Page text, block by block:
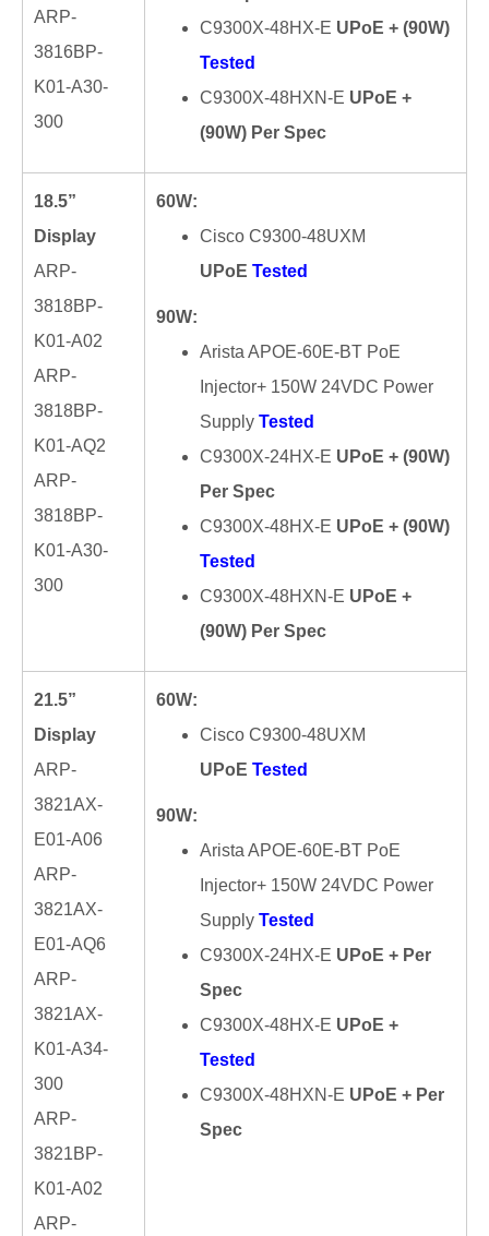
ARP-
3816BP-
K01-A30-
300
C9300X-48HX-E UPoE + (90W)
Tested
C9300X-48HXN-E UPoE +
(90W) Per Spec
18.5”
Display
ARP-
3818BP-
K01-A02
ARP-
3818BP-
K01-AQ2
ARP-
3818BP-
K01-A30-
300
60W:
Cisco C9300-48UXM
UPoE Tested
90W:
Arista APOE-60E-BT PoE
Injector+ 150W 24VDC Power
Supply Tested
C9300X-24HX-E UPoE + (90W)
Per Spec
C9300X-48HX-E UPoE + (90W)
Tested
C9300X-48HXN-E UPoE +
(90W) Per Spec
21.5”
Display
ARP-
3821AX-
E01-A06
ARP-
3821AX-
E01-AQ6
ARP-
3821AX-
K01-A34-
300
ARP-
3821BP-
K01-A02
ARP-
60W:
Cisco C9300-48UXM
UPoE Tested
90W:
Arista APOE-60E-BT PoE
Injector+ 150W 24VDC Power
Supply Tested
C9300X-24HX-E UPoE + Per
Spec
C9300X-48HX-E UPoE +
Tested
C9300X-48HXN-E UPoE + Per
Spec